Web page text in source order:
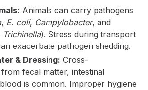
Animals can carry pathogens
, E. coli, Campylobacter, and
Trichinella). Stress during transport
exacerbate pathogen shedding.
& Dressing: Cross-
fecal matter, intestinal
is common. Improper hygiene